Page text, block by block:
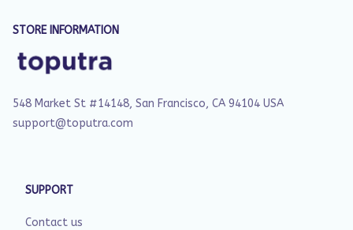
STORE INFORMATION
548 Market St #14148, San Francisco, CA 94104 USA
support@toputra.com
SUPPORT
Contact us